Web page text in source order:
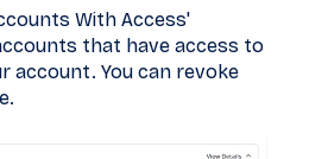
With Access'
that have access to
account. You can revoke